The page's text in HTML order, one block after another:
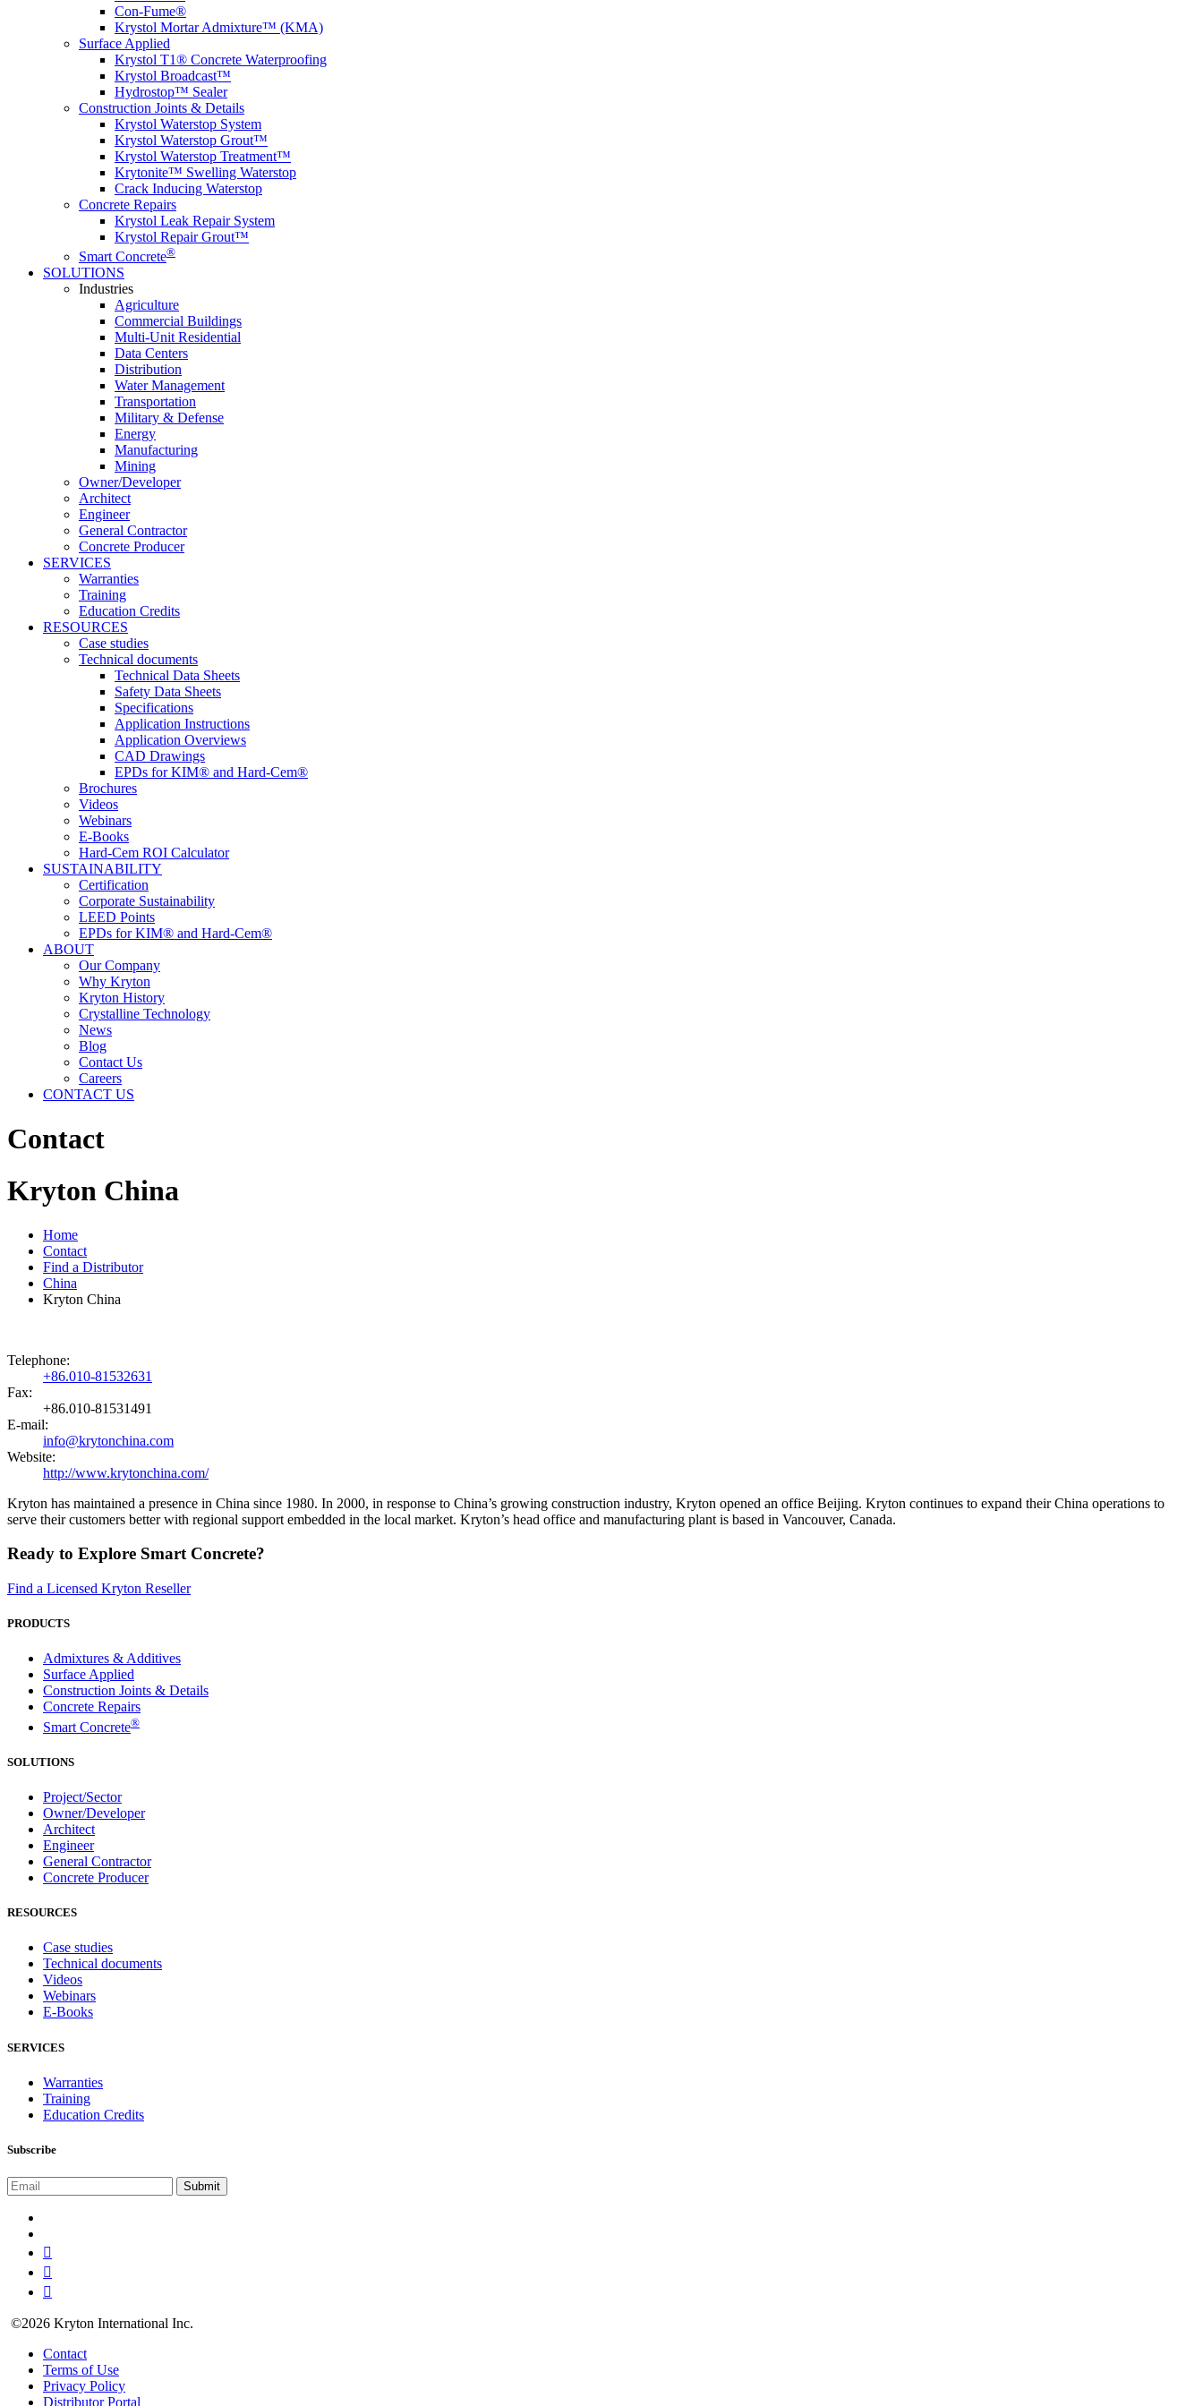
Con-Fume®
Krystol Mortar Admixture™ (KMA)
Surface Applied
Krystol T1® Concrete Waterproofing
Krystol Broadcast™
Hydrostop™ Sealer
Construction Joints & Details
Krystol Waterstop System
Krystol Waterstop Grout™
Krystol Waterstop Treatment™
Krytonite™ Swelling Waterstop
Crack Inducing Waterstop
Concrete Repairs
Krystol Leak Repair System
Krystol Repair Grout™
Smart Concrete®
SOLUTIONS
Industries
Agriculture
Commercial Buildings
Multi-Unit Residential
Data Centers
Distribution
Water Management
Transportation
Military & Defense
Energy
Manufacturing
Mining
Owner/Developer
Architect
Engineer
General Contractor
Concrete Producer
SERVICES
Warranties
Training
Education Credits
RESOURCES
Case studies
Technical documents
Technical Data Sheets
Safety Data Sheets
Specifications
Application Instructions
Application Overviews
CAD Drawings
EPDs for KIM® and Hard-Cem®
Brochures
Videos
Webinars
E-Books
Hard-Cem ROI Calculator
SUSTAINABILITY
Certification
Corporate Sustainability
LEED Points
EPDs for KIM® and Hard-Cem®
ABOUT
Our Company
Why Kryton
Kryton History
Crystalline Technology
News
Blog
Contact Us
Careers
CONTACT US
Contact
Kryton China
Home
Contact
Find a Distributor
China
Kryton China
Telephone:
+86.010-81532631
Fax:
+86.010-81531491
E-mail:
info@krytonchina.com
Website:
http://www.krytonchina.com/
Kryton has maintained a presence in China since 1980. In 2000, in response to China’s growing construction industry, Kryton opened an office Beijing. Kryton continues to expand their China operations to
serve their customers better with regional support embedded in the local market. Kryton’s head office and manufacturing plant is based in Vancouver, Canada.
Ready to Explore Smart Concrete?
Find a Licensed Kryton Reseller
PRODUCTS
Admixtures & Additives
Surface Applied
Construction Joints & Details
Concrete Repairs
Smart Concrete®
SOLUTIONS
Project/Sector
Owner/Developer
Architect
Engineer
General Contractor
Concrete Producer
RESOURCES
Case studies
Technical documents
Videos
Webinars
E-Books
SERVICES
Warranties
Training
Education Credits
Subscribe
©2026 Kryton International Inc.
Contact
Terms of Use
Privacy Policy
Distributor Portal